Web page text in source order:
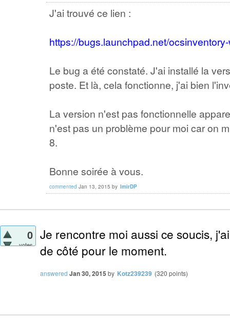
J'ai trouvé ce lien :
https://bugs.launchpad.net/
Le bug a été constaté. J'ai installé la
poste. Et là, cela fonctionne, j'ai bien
La version n'est pas fonctionnelle
n'est pas un problème pour moi car on
8.
Bonne soirée à vous.
commented Jan 13, 2015 by lmirDP
0
votes
Je rencontre moi aussi ce soucis,
de côté pour le moment.
answered Jan 30, 2015 by Kotz239239 (320 points)